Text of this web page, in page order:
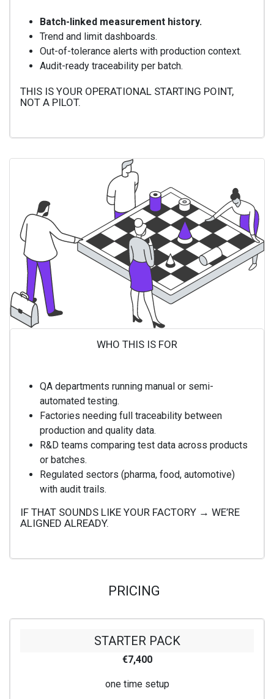
Batch-linked measurement history.
Trend and limit dashboards.
Out-of-tolerance alerts with production context.
Audit-ready traceability per batch.
THIS IS YOUR OPERATIONAL STARTING POINT,
NOT A PILOT.
WHO THIS IS FOR ​
QA departments running manual or semi-
automated testing.
Factories needing full traceability between
production and quality data.
R&D teams comparing test data across products
or batches.
Regulated sectors (pharma, food, automotive)
with audit trails.
IF THAT SOUNDS LIKE YOUR FACTORY → WE’RE
ALIGNED ALREADY.
PRICING
STARTER PACK
€7,400
one time setup